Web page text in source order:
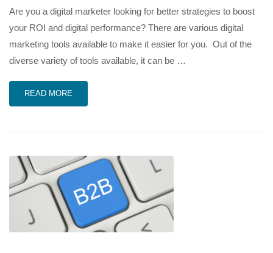
Are you a digital marketer looking for better strategies to boost
your ROI and digital performance? There are various digital
marketing tools available to make it easier for you. Out of the
diverse variety of tools available, it can be …
READ MORE